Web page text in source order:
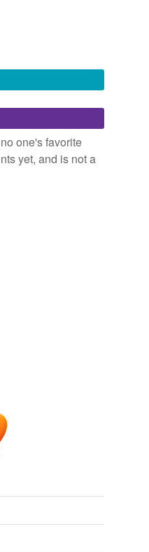
disabled while
one's favorite
yet, and is not a